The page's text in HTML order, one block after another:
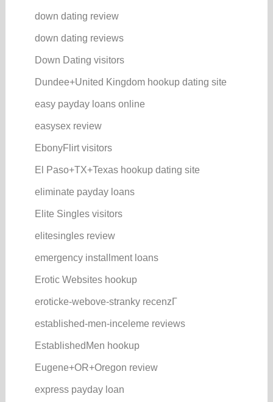
down dating review
down dating reviews
Down Dating visitors
Dundee+United Kingdom hookup dating site
easy payday loans online
easysex review
EbonyFlirt visitors
El Paso+TX+Texas hookup dating site
eliminate payday loans
Elite Singles visitors
elitesingles review
emergency installment loans
Erotic Websites hookup
eroticke-webove-stranky recenzГ­
established-men-inceleme reviews
EstablishedMen hookup
Eugene+OR+Oregon review
express payday loan